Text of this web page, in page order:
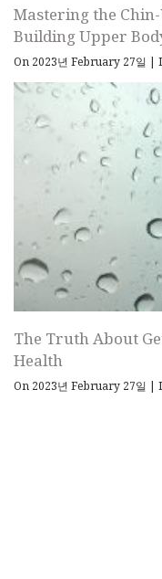
Mastering the
Building Upper
On 2023년 February 27일 |
The Truth About
Health
On 2023년 February 27일 |